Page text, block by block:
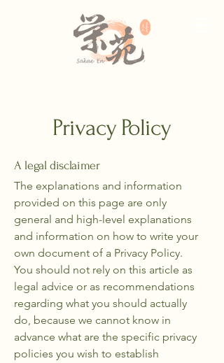
Privacy Policy
A legal disclaimer
The explanations and information
provided on this page are only
general and high-level explanations
and information on how to write your
own document of a Privacy Policy.
You should not rely on this article as
legal advice or as recommendations
regarding what you should actually
do, because we cannot know in
advance what are the specific privacy
policies you wish to establish